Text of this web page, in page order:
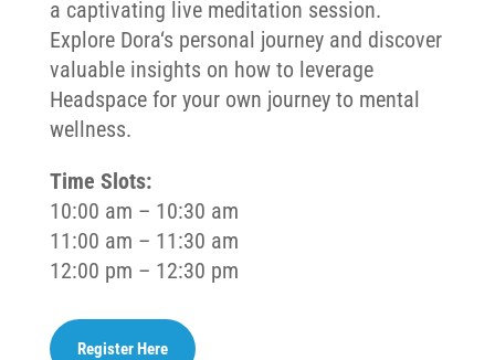
a captivating live meditation session.
Explore Dora‘s personal journey and discover
valuable insights on how to leverage
Headspace for your own journey to mental
wellness.
Time Slots:
10:00 am – 10:30 am
11:00 am – 11:30 am
12:00 pm – 12:30 pm
Register Here